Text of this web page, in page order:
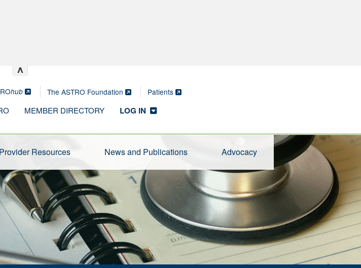
^
ROhub The ASTRO Foundation Patients
MEMBER DIRECTORY LOG IN
Provider Resources News and Publications Advocacy